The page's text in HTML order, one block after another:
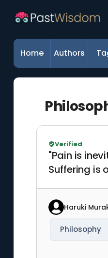
Home Authors
"Pain is
Suffering is
Verified
Haruki
Philosophy